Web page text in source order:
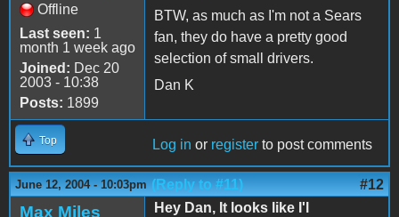
Offline
Last seen: 1
month 1 week ago
Joined: Dec 20
2003 - 10:38
Posts: 1899
BTW, as much as I'm not a Sears
fan, they do have a pretty good
selection of small drivers.
Dan K
Top Log in or register to post comments
June 12, 2004 - 10:03pm (Reply to #11) #12
Max Miles
Hey Dan, It looks like I'l